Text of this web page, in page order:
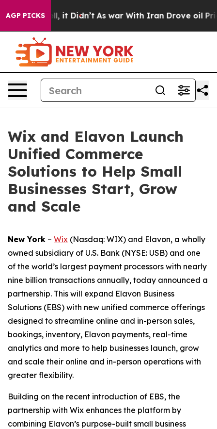
AGP PICKS
Well, it Didn’t As war With Iran Drove oil Prices
Wix and Elavon Launch
Unified Commerce
Solutions to Help Small
Businesses Start, Grow
and Scale
New York – Wix (Nasdaq: WIX) and Elavon, a wholly
owned subsidiary of U.S. Bank (NYSE: USB) and one
of the world’s largest payment processors with nearly
nine billion transactions annually, today announced a
partnership. This will expand Elavon Business
Solutions (EBS) with new unified commerce offerings
designed to streamline online and in-person sales,
bookings, inventory, Elavon payments, real-time
analytics and more to help businesses launch, grow
and scale their online and in-person operations with
greater flexibility.
Building on the recent introduction of EBS, the
partnership with Wix enhances the platform by
combining Elavon’s purpose-built small business